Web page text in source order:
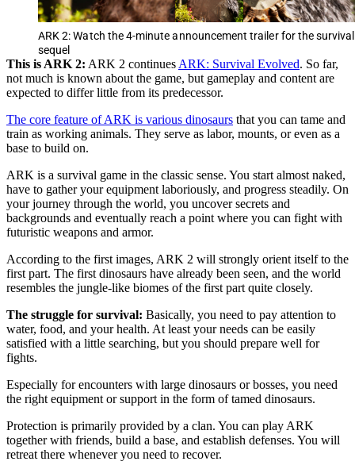
ARK 2: Watch the 4-minute announcement trailer for the survival
sequel
This is ARK 2: ARK 2 continues ARK: Survival Evolved. So far,
not much is known about the game, but gameplay and content are
expected to differ little from its predecessor.
The core feature of ARK is various dinosaurs that you can tame and
train as working animals. They serve as labor, mounts, or even as a
base to build on.
ARK is a survival game in the classic sense. You start almost naked,
have to gather your equipment laboriously, and progress steadily. On
your journey through the world, you uncover secrets and
backgrounds and eventually reach a point where you can fight with
futuristic weapons and armor.
According to the first images, ARK 2 will strongly orient itself to the
first part. The first dinosaurs have already been seen, and the world
resembles the jungle-like biomes of the first part quite closely.
The struggle for survival: Basically, you need to pay attention to
water, food, and your health. At least your needs can be easily
satisfied with a little searching, but you should prepare well for
fights.
Especially for encounters with large dinosaurs or bosses, you need
the right equipment or support in the form of tamed dinosaurs.
Protection is primarily provided by a clan. You can play ARK
together with friends, build a base, and establish defenses. You will
retreat there whenever you need to recover.